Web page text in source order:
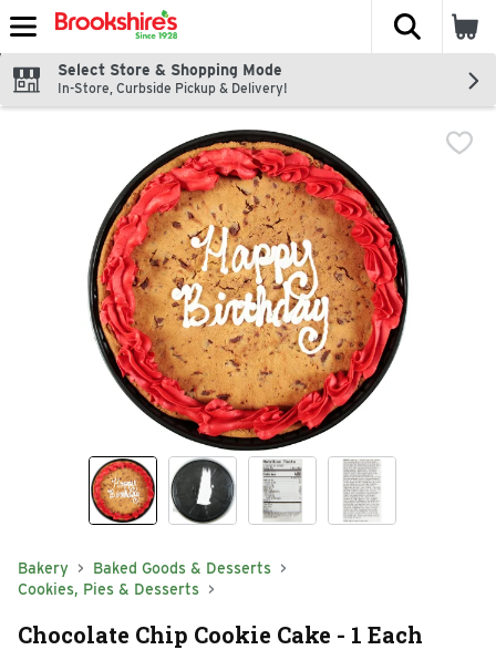
Skip header to page content
The
Select Store & Shopping Mode
In-Store, Curbside Pickup & Delivery!
Bakery
Baked Goods & Desserts
Cookies, Pies & Desserts
Chocolate Chip Cookie Cake - 1 Each